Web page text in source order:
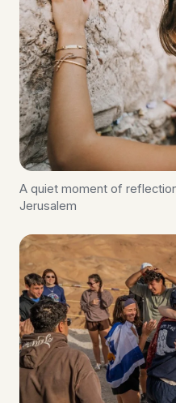
A quiet moment of
Jerusalem